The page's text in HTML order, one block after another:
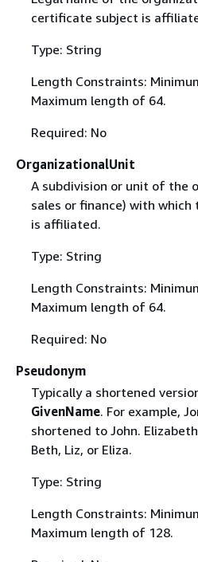
certificate subject is
Type: String
Length Constraints:
Maximum length of 64.
Required: No
OrganizationalUnit
A subdivision or unit of the
sales or finance) with
is affiliated.
Type: String
Length Constraints:
Maximum length of 64.
Required: No
Pseudonym
Typically a shortened
GivenName. For example,
shortened to John.
Beth, Liz, or Eliza.
Type: String
Length Constraints:
Maximum length of 128.